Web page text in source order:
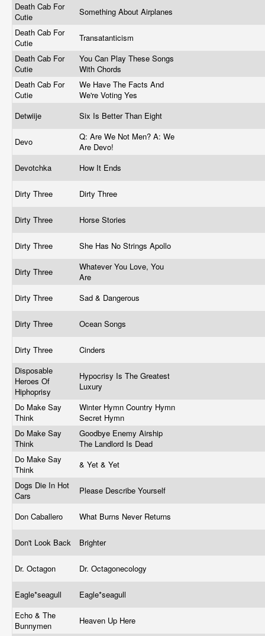
Death Cab For
Cutie
Something About Airplanes
Death Cab For
Cutie
Transatanticism
Death Cab For
Cutie
You Can Play These Songs
With Chords
Death Cab For
Cutie
We Have The Facts And
We're Voting Yes
Detwiije
Six Is Better Than Eight
Devo
Q: Are We Not Men? A: We
Are Devo!
Devotchka
How It Ends
Dirty Three Dirty Three
Dirty Three Horse Stories
Dirty Three She Has No Strings Apollo
Dirty Three
Whatever You Love, You
Are
Dirty Three
Sad & Dangerous
Dirty Three Ocean Songs
Dirty Three
Cinders
Disposable
Heroes Of
Hiphoprisy
Hypocrisy Is The Greatest
Luxury
Do Make Say
Think
Winter Hymn Country Hymn
Secret Hymn
Do Make Say
Think
Goodbye Enemy Airship
The Landlord Is Dead
Do Make Say
Think
& Yet & Yet
Dogs Die In Hot
Cars
Please Describe Yourself
Don Caballero What Burns Never Returns
Don't Look Back Brighter
Dr. Octagon Dr. Octagonecology
Eagle*seagull
Eagle*seagull
Echo & The
Bunnymen
Heaven Up Here